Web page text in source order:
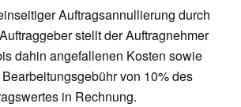
Auftragsannullierung durch
stellt der Auftragnehmer
dahin angefallenen Kosten sowie
von 10% des
in Rechnung.